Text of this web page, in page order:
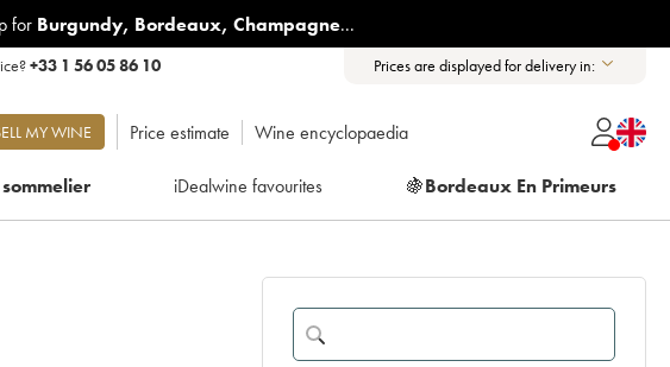
for Burgundy, Bordeaux, Champagne...
+33 1 56 05 86 10 Prices are displayed for delivery in:
MY WINE Price estimate Wine encyclopaedia
sommelier iDealwine favourites 🍇Bordeaux En Primeurs